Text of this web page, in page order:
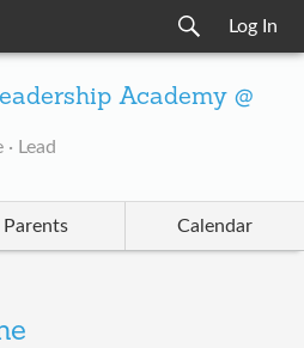
Log In
Academy @
· Lead
Parents Calendar